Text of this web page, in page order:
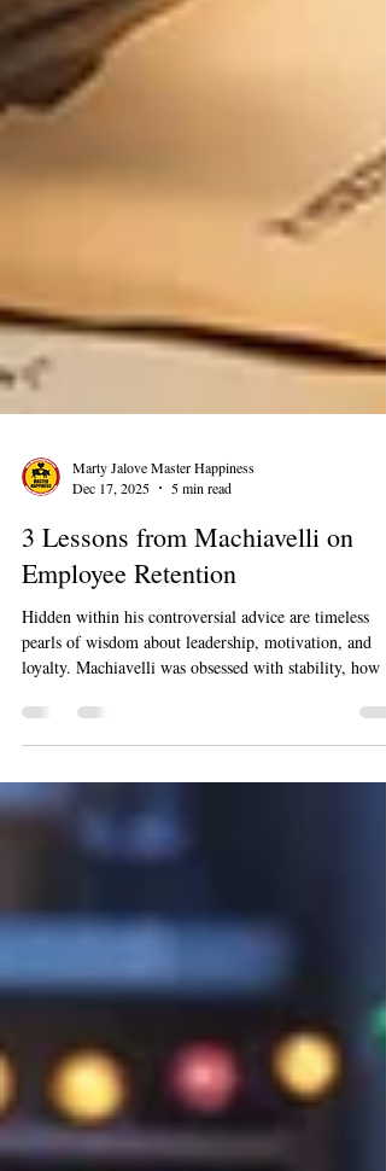
Dec 17, 2025
5 min read
3 Lessons from Machiavelli on
Employee Retention
Hidden within his controversial advice are timeless
loyalty. Machiavelli was obsessed with stability, how a
leader could build a state that lasts. In the modern
pursuit of stability? It's about creating an organization
so strong, so compelling, that your best people choose
stay, contribute, and grow with you. By reframing his